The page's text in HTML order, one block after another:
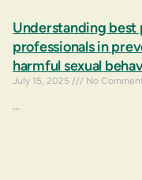
Understanding
professionals in
harmful sexual
July 15, 2025 No
…